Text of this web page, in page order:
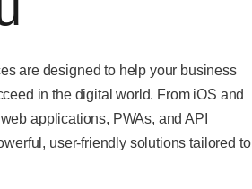
are designed to help your business
in the digital world. From iOS and
web applications, PWAs, and API
user-friendly solutions tailored to